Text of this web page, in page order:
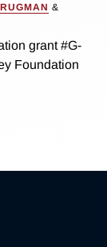
&
grant #G-
Foundation